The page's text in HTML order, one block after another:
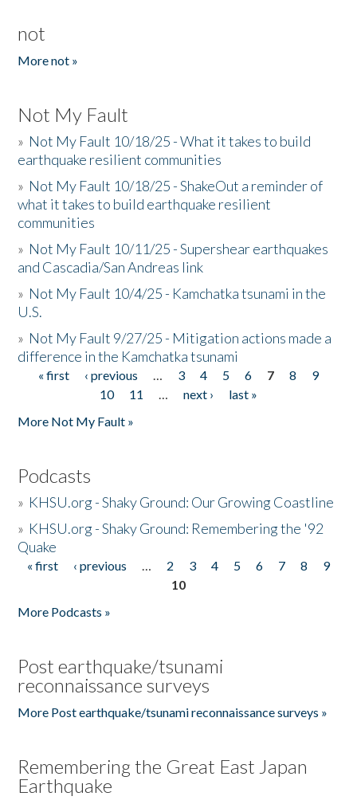
not
More not »
Not My Fault
» Not My Fault 10/18/25 - What it takes to build
earthquake resilient communities
» Not My Fault 10/18/25 - ShakeOut a reminder of
what it takes to build earthquake resilient
communities
» Not My Fault 10/11/25 - Supershear earthquakes
and Cascadia/San Andreas link
» Not My Fault 10/4/25 - Kamchatka tsunami in the
U.S.
» Not My Fault 9/27/25 - Mitigation actions made a
difference in the Kamchatka tsunami
Pages
« first ‹ previous … 3 4 5 6 7 8
9
10
11 … next ›
last »
More Not My Fault »
Podcasts
» KHSU.org - Shaky Ground: Our Growing Coastline
» KHSU.org - Shaky Ground: Remembering the '92
Quake
Pages
« first ‹ previous … 2 3 4 5 6 7 8
9
10
More Podcasts »
Post earthquake/tsunami
reconnaissance surveys
More Post earthquake/tsunami reconnaissance surveys »
Remembering the Great East Japan
Earthquake